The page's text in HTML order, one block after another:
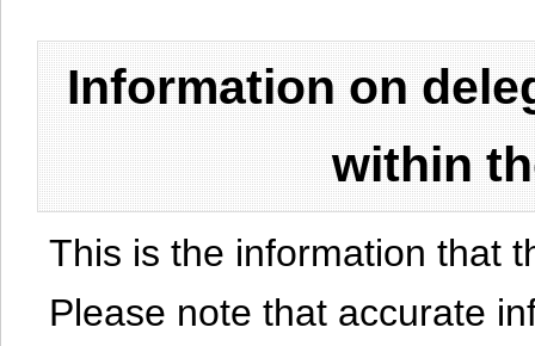
Information on
within
This is the information that
Please note that accurate